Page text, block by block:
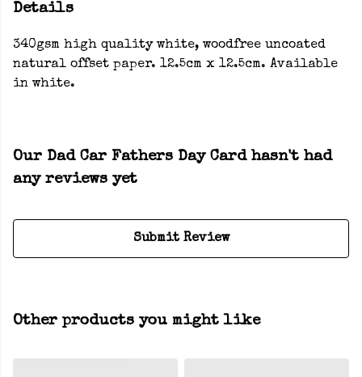
Details
340gsm high quality white, woodfree uncoated
natural offset paper. 12.5cm x 12.5cm. Available
in white.
Our Dad Car Fathers Day Card hasn't had
any reviews yet
Submit Review
Other products you might like